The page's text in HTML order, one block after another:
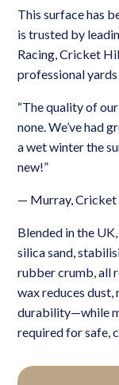
This surface has
is trusted by
Racing, Cricket
professional
“The quality of
none. We’ve had
a wet winter the
new!”
— Murray, Cricket
Blended in the
silica sand,
rubber crumb, all
wax reduces dust,
durability—while
required for safe,